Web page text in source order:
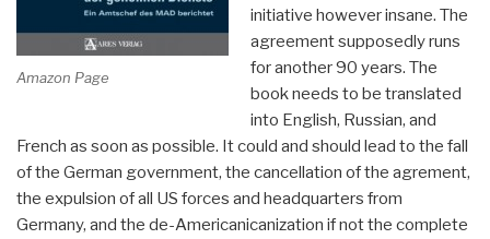
Amazon Page
initiative however insane. The
agreement supposedly runs
for another 90 years. The
book needs to be translated
into English, Russian, and
French as soon as possible. It could and should lead to the fall
of the German government, the cancellation of the agrement,
the expulsion of all US forces and headquarters from
Germany, and the de-Americanicanization if not the complete